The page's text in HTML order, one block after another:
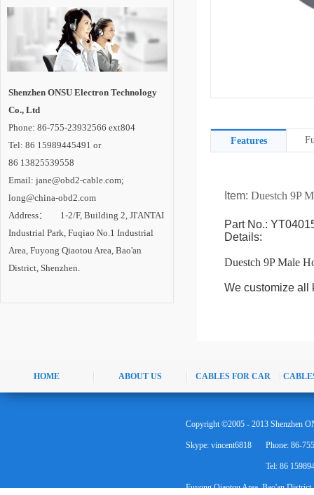
Shenzhen ONSU Electron Technology
Co., Ltd
Phone: 86-755-23932566 ext804
Tel: 86 15989445491 or
86 13825539558
Email: jane@obd2-cable.com;
long@china-obd2.com
Address： 1-2/F, Building 2, JI'ANTAI
Industrial Park, Fuqiao No.1 Industrial
Area, Fuyong Qiaotou Area, Bao'an
District, Shenzhen.
Features
Item: Duestch 9P
Part No.:
Details:
Duestch 9P Male
We customize all
HOME ABOUT US CABLES FOR CAR
Skype: vincent6818 Phone: 86-
Tel: 86
Fuyong Qiaotou Area, Bao'an District,
Copyright ©2005 - 2013 Shenzhen